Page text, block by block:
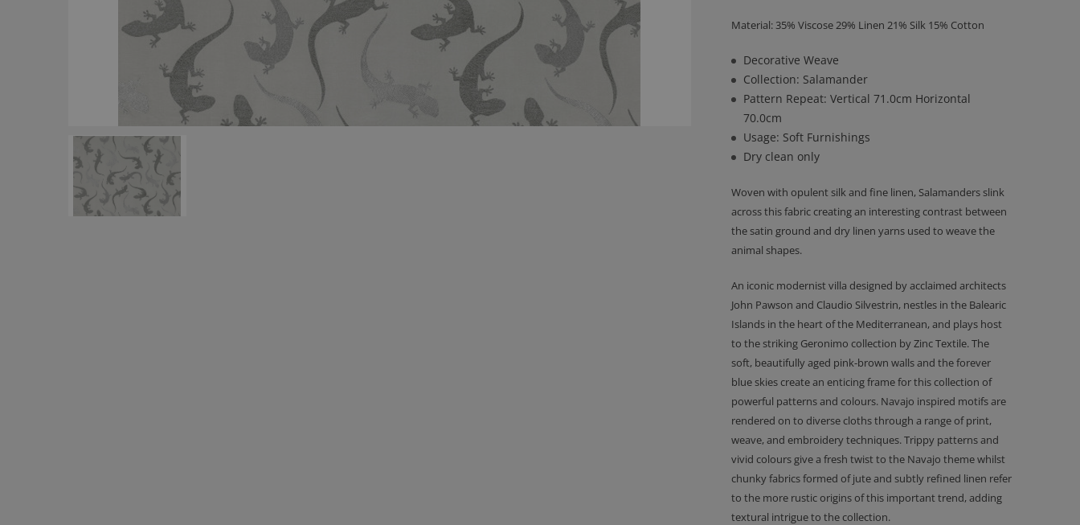
Material: 35% Viscose 29% Linen 21% Silk 15% Cotton
Decorative Weave
Collection: Salamander
Pattern Repeat: Vertical 71.0cm Horizontal
70.0cm
Usage: Soft Furnishings
Dry clean only
Woven with opulent silk and fine linen, Salamanders slink
across this fabric creating an interesting contrast between
the satin ground and dry linen yarns used to weave the
animal shapes.
An iconic modernist villa designed by acclaimed architects
John Pawson and Claudio Silvestrin, nestles in the Balearic
Islands in the heart of the Mediterranean, and plays host
to the striking Geronimo collection by Zinc Textile. The
soft, beautifully aged pink-brown walls and the forever
blue skies create an enticing frame for this collection of
powerful patterns and colours. Navajo inspired motifs are
rendered on to diverse cloths through a range of print,
weave, and embroidery techniques. Trippy patterns and
vivid colours give a fresh twist to the Navajo theme whilst
chunky fabrics formed of jute and subtly refined linen refer
to the more rustic origins of this important trend, adding
textural intrigue to the collection.